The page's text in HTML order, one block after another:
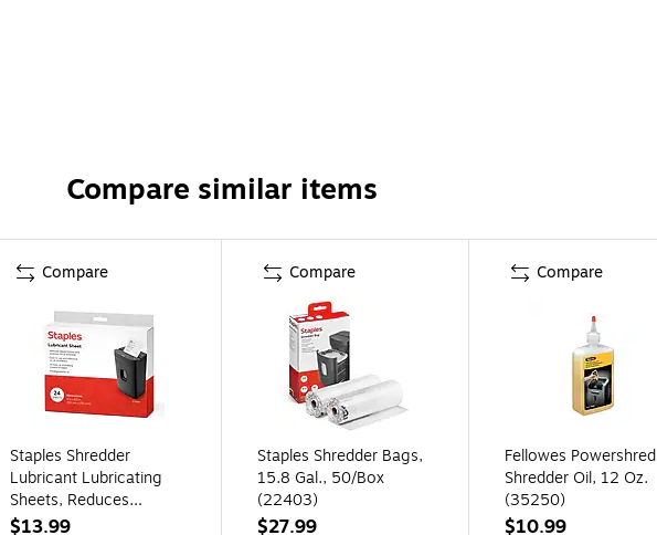
Compare similar items
Compare
Staples Shredder
Lubricant Lubricating
Sheets, Reduces
Friction & Noise, Keeps
$13.99
Compare
Staples Shredder Bags,
15.8 Gal., 50/Box
(22403)
$27.99
Compare
Fellowes Powershred
Shredder Oil, 12 Oz.
(35250)
$10.99